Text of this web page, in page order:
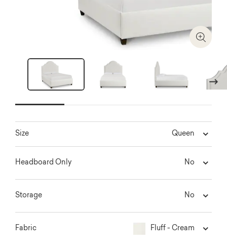
Zoom
Next
Size Queen
Headboard Only No
Storage No
Fabric Fluff - Cream